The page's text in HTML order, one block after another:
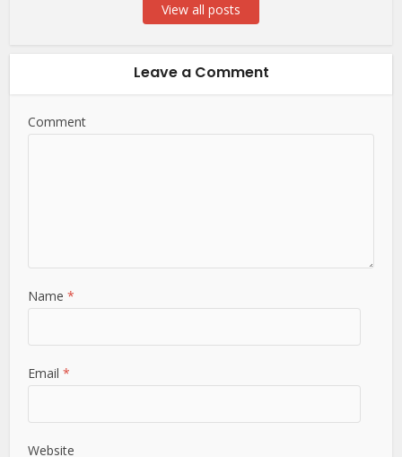
View all posts
Leave a Comment
Comment
Name*
Email*
Website